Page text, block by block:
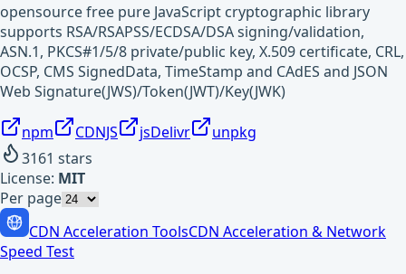
opensource free pure JavaScript cryptographic library
supports RSA/RSAPSS/ECDSA/DSA signing/validation,
ASN.1, PKCS#1/5/8 private/public key, X.509 certificate, CRL,
OCSP, CMS SignedData, TimeStamp and CAdES and JSON
Web Signature(JWS)/Token(JWT)/Key(JWK)
npm CDNJS jsDelivr
unpkg
3161 stars
License: MIT
Per page
CDN Acceleration ToolsCDN Acceleration & Network
Speed Test